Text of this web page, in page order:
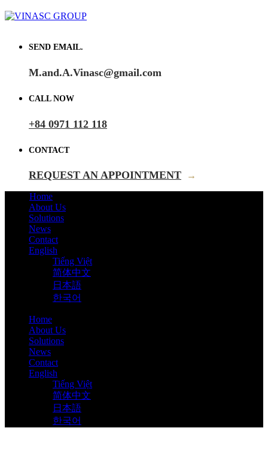
SEND EMAIL.
M.and.A.Vinasc@gmail.com
CALL NOW
+84 0971 112 118
CONTACT
REQUEST AN APPOINTMENT →
Home
About Us
Solutions
News
Contact
English
Tiếng Việt
简体中文
日本語
한국어
Home
About Us
Solutions
News
Contact
English
Tiếng Việt
简体中文
日本語
한국어